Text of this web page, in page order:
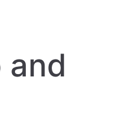
and